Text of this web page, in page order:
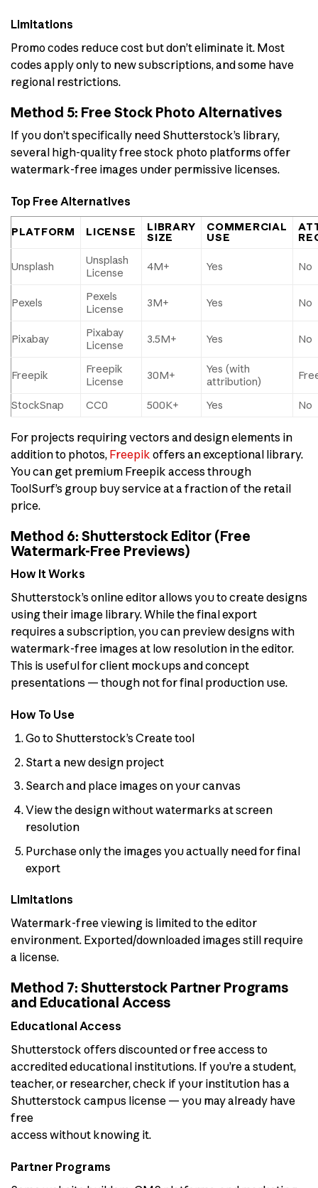
Limitations
Promo codes reduce cost but don’t eliminate it. Most
codes apply only to new subscriptions, and some have
regional restrictions.
Method 5: Free Stock Photo Alternatives
If you don’t specifically need Shutterstock’s library,
several high-quality free stock photo platforms offer
watermark-free images under permissive licenses.
Top Free Alternatives
PLATFORM LICENSE
LIBRARY
SIZE
COMMERCIAL
USE
Unsplash
Unsplash
License
4M+ Yes No
Pexels
Pexels
License
3M+ Yes No
Pixabay
Pixabay
License
3.5M+ Yes No
Freepik
Freepik
License
30M+
Yes (with
attribution)
StockSnap CC0 500K+ Yes No
For projects requiring vectors and design elements in
addition to photos, Freepik offers an exceptional library.
You can get premium Freepik access through
ToolSurf’s group buy service at a fraction of the retail
price.
Method 6: Shutterstock Editor (Free
Watermark-Free Previews)
How It Works
Shutterstock’s online editor allows you to create designs
using their image library. While the final export
requires a subscription, you can preview designs with
watermark-free images at low resolution in the editor.
This is useful for client mockups and concept
presentations — though not for final production use.
How To Use
Go to Shutterstock’s Create tool
Start a new design project
Search and place images on your canvas
View the design without watermarks at screen
resolution
Purchase only the images you actually need for final
export
Limitations
Watermark-free viewing is limited to the editor
environment. Exported/downloaded images still require
a license.
Method 7: Shutterstock Partner Programs
and Educational Access
Educational Access
Shutterstock offers discounted or free access to
accredited educational institutions. If you’re a student,
teacher, or researcher, check if your institution has a
Shutterstock campus license — you may already have
free
access without knowing it.
Partner Programs